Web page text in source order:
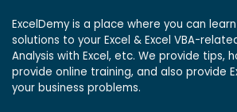
ExcelDemy is a place where you can
solutions to your Excel & Excel VBA-
Analysis with Excel, etc. We provide tips,
provide online training, and also provide
your business problems.